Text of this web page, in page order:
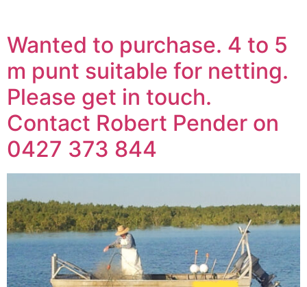
Wanted to purchase. 4 to 5
m punt suitable for netting.
Please get in touch.
Contact Robert Pender on
0427 373 844